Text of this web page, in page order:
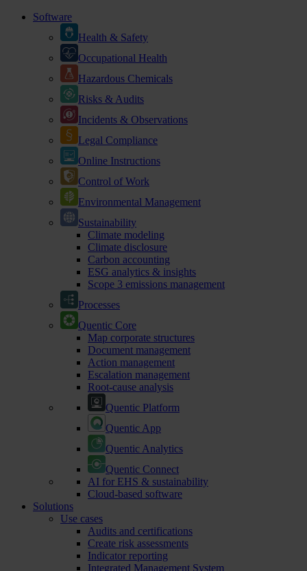
Software
Health & Safety
Occupational Health
Hazardous Chemicals
Risks & Audits
Incidents & Observations
Legal Compliance
Online Instructions
Control of Work
Environmental Management
Sustainability
Climate modeling
Climate disclosure
Carbon accounting
ESG analytics & insights
Scope 3 emissions management
Processes
Quentic Core
Map corporate structures
Document management
Action management
Escalation management
Root-cause analysis
Quentic Platform
Quentic App
Quentic Analytics
Quentic Connect
AI for EHS & sustainability
Cloud-based software
Solutions
Use cases
Audits and certifications
Create risk assessments
Indicator reporting
Integrated Management System